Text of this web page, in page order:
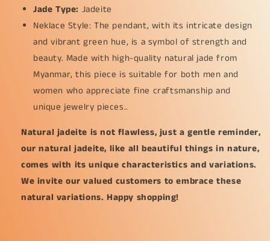
*
10.8
mm
(pendant249)
*
10.8
mm
(pendant249)
Jade Type: Jadeite
Neklace Style: The pendant, with its intricate design
and vibrant green hue, is a symbol of strength and
beauty. Made with high-quality natural jade from
Myanmar, this piece is suitable for both men and
women who appreciate fine craftsmanship and
unique jewelry pieces..
Natural jadeite is not flawless, just a gentle reminder,
our natural jadeite, like all beautiful things in nature,
comes with its unique characteristics and variations.
We invite our valued customers to embrace these
natural variations. Happy shopping!